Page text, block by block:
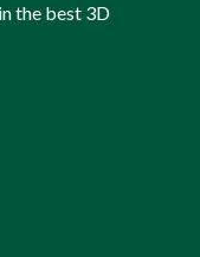
the best 3D